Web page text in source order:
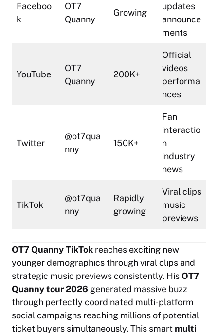
Faceboo
k
OT7
Quanny
Growing
updates
announce
ments
YouTube
OT7
Quanny
200K+
Official
videos
performa
nces
Twitter
@ot7qua
nny
150K+
Fan
interactio
n
industry
news
TikTok
@ot7qua
nny
Rapidly
growing
Viral clips
music
previews
OT7 Quanny TikTok reaches exciting new
younger demographics through viral clips and
strategic music previews consistently. HisOT7
Quanny tour 2026 generated massive buzz
through perfectly coordinated multi-platform
social campaigns reaching millions of potential
ticket buyers simultaneously. This smart multi